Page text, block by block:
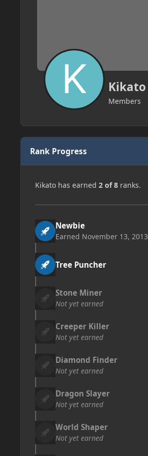
Kikato
Members
Rank Progress
Kikato has earned 2 of 8 ranks.
Newbie
Earned November 13, 2013
Tree Puncher
Stone Miner
Not yet earned
Creeper Killer
Not yet earned
Diamond Finder
Not yet earned
Dragon Slayer
Not yet earned
World Shaper
Not yet earned